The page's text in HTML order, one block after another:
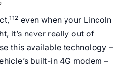
112 even when your Lincoln
it’s never really out of
this available technology –
built-in 4G modem –